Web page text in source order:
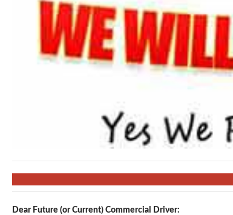
Dear Future (or Current) Commercial Driver: